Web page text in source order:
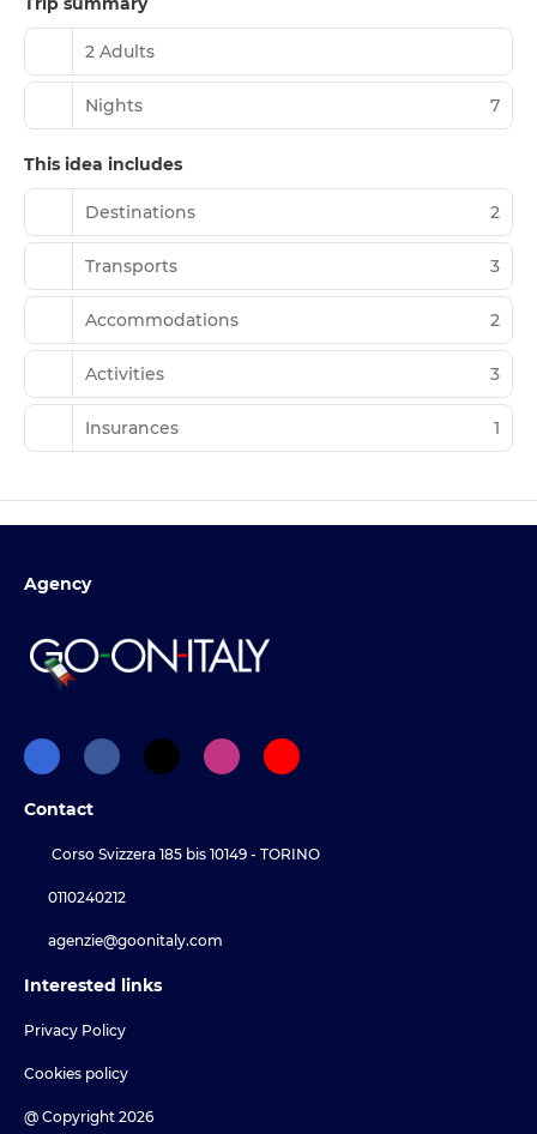
2 Adults
Nights 7
This idea includes
Destinations 2
Transports 3
Accommodations 2
Activities 3
Insurances 1
Agency
Contact
Corso Svizzera 185 bis 10149 - TORINO
0110240212
agenzie@goonitaly.com
Interested links
Privacy Policy
Cookies policy
@ Copyright 2026